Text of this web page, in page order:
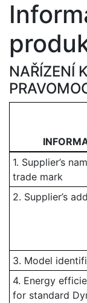
NAŘÍZENÍ
1. Supplier’s
trade mark
2. Supplier’s
3. Model
4. Energy
for standard